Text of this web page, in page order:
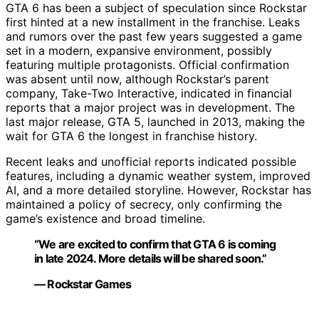
GTA 6 has been a subject of speculation since Rockstar
first hinted at a new installment in the franchise. Leaks
and rumors over the past few years suggested a game
set in a modern, expansive environment, possibly
featuring multiple protagonists. Official confirmation
was absent until now, although Rockstar’s parent
company, Take-Two Interactive, indicated in financial
reports that a major project was in development. The
last major release, GTA 5, launched in 2013, making the
wait for GTA 6 the longest in franchise history.
Recent leaks and unofficial reports indicated possible
features, including a dynamic weather system, improved
AI, and a more detailed storyline. However, Rockstar has
maintained a policy of secrecy, only confirming the
game’s existence and broad timeline.
“We are excited to confirm that GTA 6 is coming
in late 2024. More details will be shared soon.”
— Rockstar Games